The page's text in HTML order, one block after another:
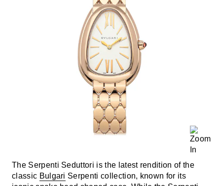
The Serpenti Seduttori is the latest rendition of the
classic Bulgari Serpenti collection, known for its